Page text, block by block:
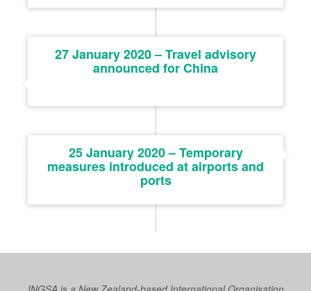
27 January 2020 – Travel advisory
announced for China
25 January 2020 – Temporary
measures introduced at airports and
ports